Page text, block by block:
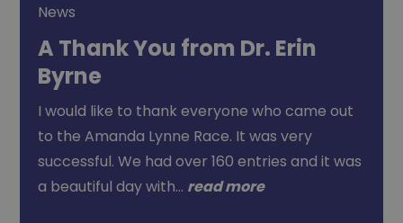
News
A Thank You from Dr. Erin
Byrne
I would like to thank everyone who came out
to the Amanda Lynne Race. It was very
successful. We had over 160 entries and it was
a beautiful day with… read more